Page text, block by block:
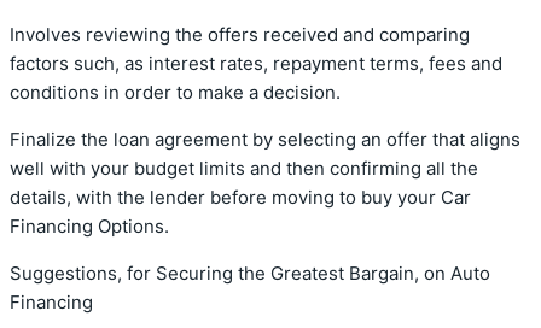
Involves reviewing the offers received and comparing
factors such, as interest rates, repayment terms, fees and
conditions in order to make a decision.
Finalize the loan agreement by selecting an offer that aligns
well with your budget limits and then confirming all the
details, with the lender before moving to buy your Car
Financing Options.
Suggestions, for Securing the Greatest Bargain, on Auto
Financing